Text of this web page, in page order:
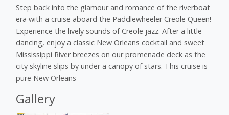
Step back into the glamour and romance of the riverboat
era with a cruise aboard the Paddlewheeler Creole Queen!
Experience the lively sounds of Creole jazz. After a little
dancing, enjoy a classic New Orleans cocktail and sweet
Mississippi River breezes on our promenade deck as the
city skyline slips by under a canopy of stars. This cruise is
pure New Orleans
Gallery